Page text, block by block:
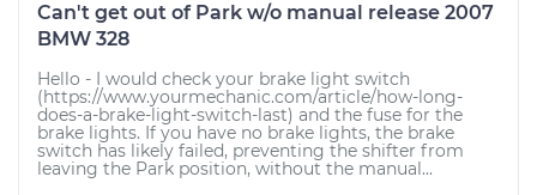
Can't get out of Park w/o manual release 2007
BMW 328
Hello - I would check your brake light switch
(https://www.yourmechanic.com/article/how-long-
does-a-brake-light-switch-last) and the fuse for the
brake lights. If you have no brake lights, the brake
switch has likely failed, preventing the shifter from
leaving the Park position, without the manual...